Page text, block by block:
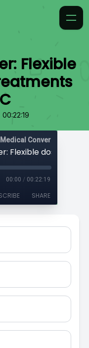
Flexible
00:22:19
Conversation
00:00 / 00:22:19
SHARE